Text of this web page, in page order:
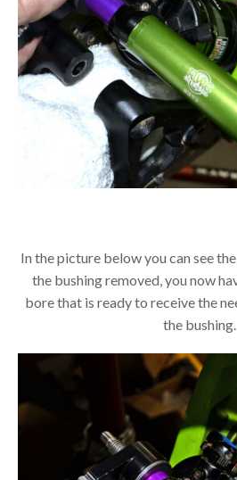
In the picture below you can see
the bushing removed, you now
bore that is ready to receive the
the bushing.